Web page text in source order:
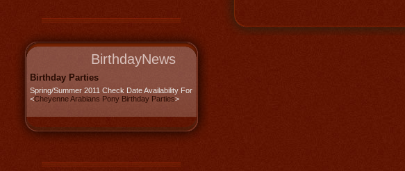
BirthdayNews
Birthday Parties
Spring/Summer 2011 Check Date Availability For
<Cheyenne Arabians Pony Birthday Parties>